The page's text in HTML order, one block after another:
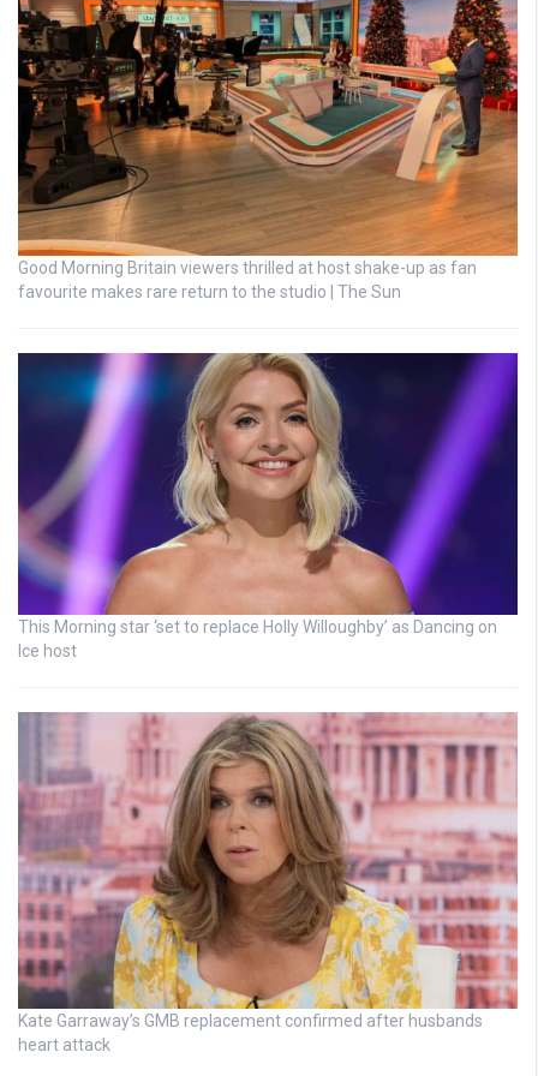
Good Morning Britain viewers thrilled at host shake-up as fan
favourite makes rare return to the studio | The Sun
This Morning star ‘set to replace Holly Willoughby’ as Dancing on
Ice host
Kate Garraway’s GMB replacement confirmed after husbands
heart attack